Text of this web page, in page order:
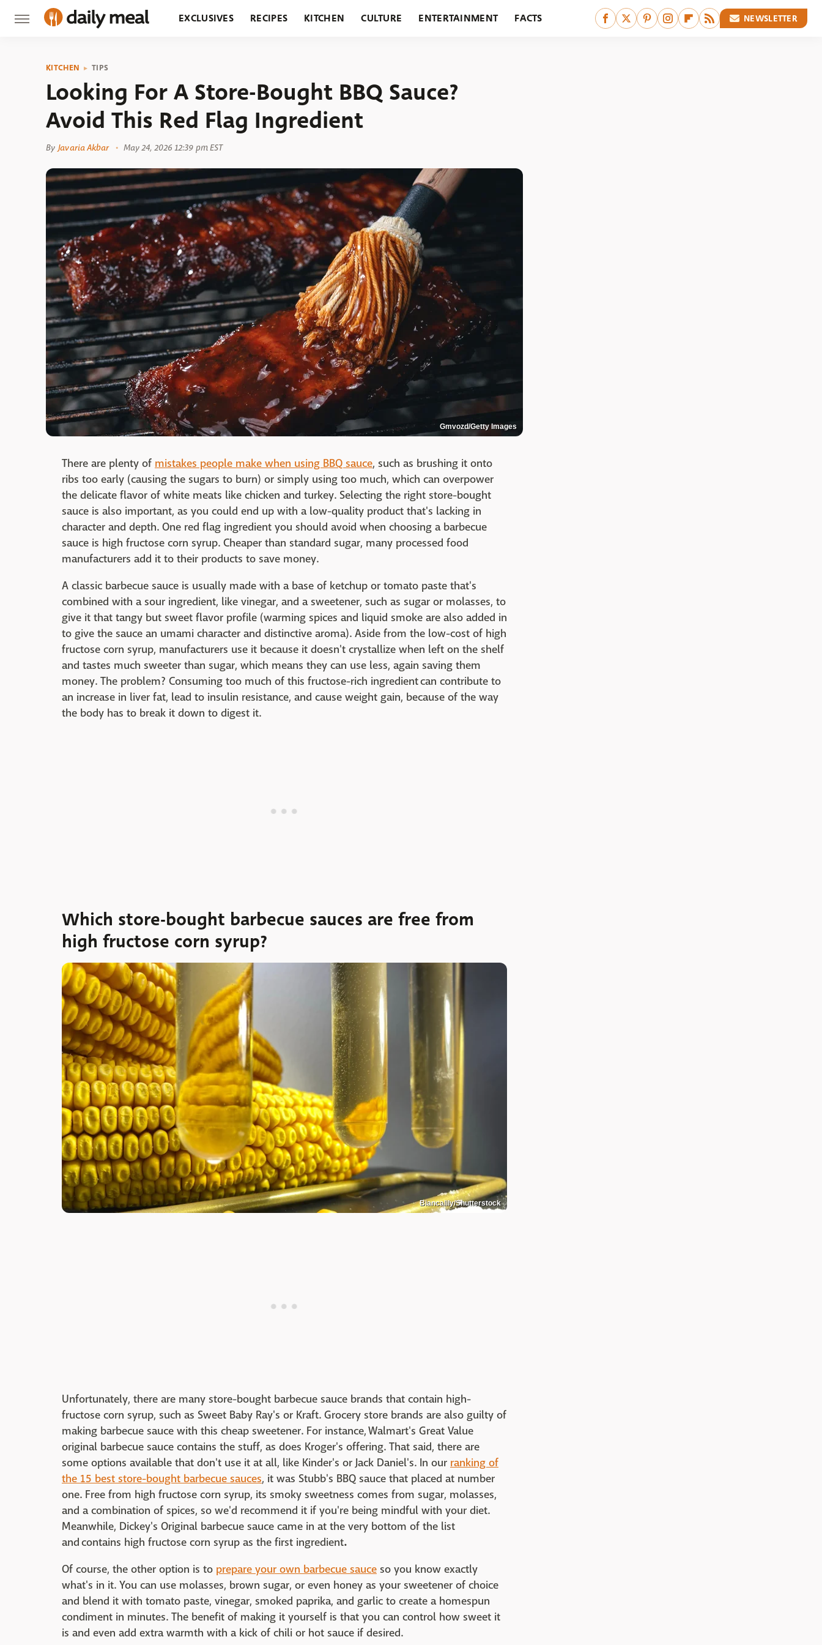
EXCLUSIVES RECIPES KITCHEN CULTURE ENTERTAINMENT FACTS NEWSLETTER
KITCHEN TIPS
Looking For A Store-Bought BBQ Sauce?
Avoid This Red Flag Ingredient
By Javaria Akbar May 24, 2026 12:39 pm EST
Gmvozd/Getty Images
There are plenty of mistakes people make when using BBQ sauce, such as brushing it onto
ribs too early (causing the sugars to burn) or simply using too much, which can overpower
the delicate flavor of white meats like chicken and turkey. Selecting the right store-bought
sauce is also important, as you could end up with a low-quality product that's lacking in
character and depth. One red flag ingredient you should avoid when choosing a barbecue
sauce is high fructose corn syrup. Cheaper than standard sugar, many processed food
manufacturers add it to their products to save money.
A classic barbecue sauce is usually made with a base of ketchup or tomato paste that's
combined with a sour ingredient, like vinegar, and a sweetener, such as sugar or molasses, to
give it that tangy but sweet flavor profile (warming spices and liquid smoke are also added in
to give the sauce an umami character and distinctive aroma). Aside from the low-cost of high
fructose corn syrup, manufacturers use it because it doesn't crystallize when left on the shelf
and tastes much sweeter than sugar, which means they can use less, again saving them
money. The problem? Consuming too much of this fructose-rich ingredient can contribute to
an increase in liver fat, lead to insulin resistance, and cause weight gain, because of the way
the body has to break it down to digest it.
Which store-bought barbecue sauces are free from
high fructose corn syrup?
Biancalily/Shutterstock
Unfortunately, there are many store-bought barbecue sauce brands that contain high-
fructose corn syrup, such as Sweet Baby Ray's or Kraft. Grocery store brands are also guilty of
making barbecue sauce with this cheap sweetener. For instance, Walmart's Great Value
original barbecue sauce contains the stuff, as does Kroger's offering. That said, there are
some options available that don't use it at all, like Kinder's or Jack Daniel's. In our ranking of
the 15 best store-bought barbecue sauces, it was Stubb's BBQ sauce that placed at number
one. Free from high fructose corn syrup, its smoky sweetness comes from sugar, molasses,
and a combination of spices, so we'd recommend it if you're being mindful with your diet.
Meanwhile, Dickey's Original barbecue sauce came in at the very bottom of the list
and contains high fructose corn syrup as the first ingredient.
Of course, the other option is to prepare your own barbecue sauce so you know exactly
what's in it. You can use molasses, brown sugar, or even honey as your sweetener of choice
and blend it with tomato paste, vinegar, smoked paprika, and garlic to create a homespun
condiment in minutes. The benefit of making it yourself is that you can control how sweet it
is and even add extra warmth with a kick of chili or hot sauce if desired.